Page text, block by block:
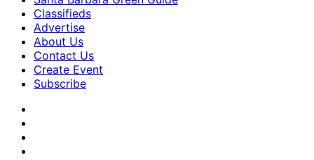
Classifieds
Advertise
About Us
Contact Us
Create Event
Subscribe